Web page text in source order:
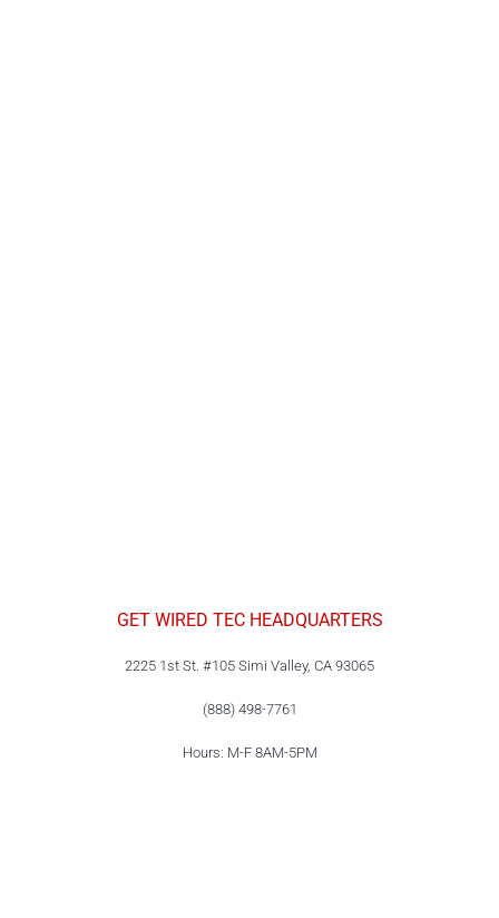
GET WIRED TEC HEADQUARTERS
2225 1st St. #105 Simi Valley, CA 93065
(888) 498-7761
Hours: M-F 8AM-5PM